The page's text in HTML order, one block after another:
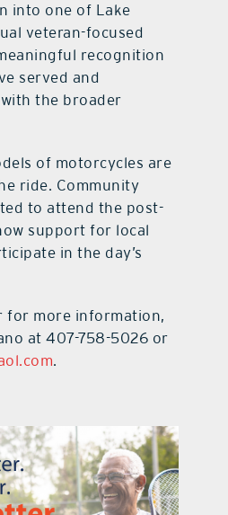
into one of Lake
veteran-focused
recognition
served and
the broader
of motorcycles are
ride. Community
to attend the post-
support for local
in the day’s
for more information,
at 407-758-5026 or
.